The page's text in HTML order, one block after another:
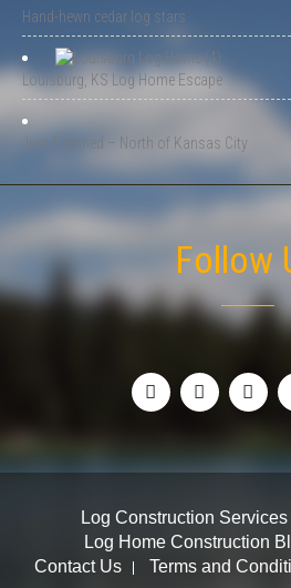
Hand-hewn cedar log stars
Louisburg, KS Log Home Escape
Just Finished – North of Kansas City
Follow
Log Construction Services
Log Home Construction
Contact Us
Terms and